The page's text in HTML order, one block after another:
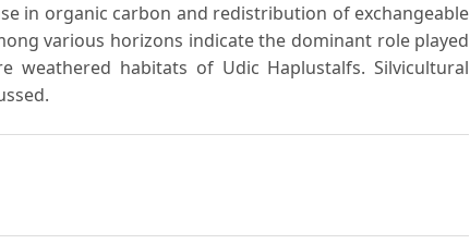
in organic carbon and redistribution of exchangeable
various horizons indicate the dominant role played
weathered habitats of Udic Haplustalfs. Silvicultural